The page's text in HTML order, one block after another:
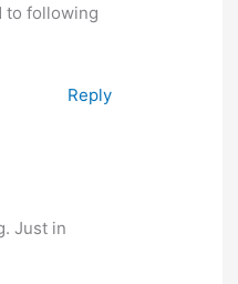
to following
Reply
Just in